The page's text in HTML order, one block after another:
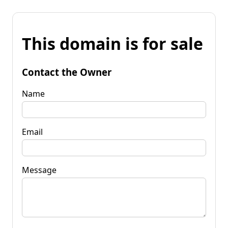
This domain is for sale
Contact the Owner
Name
Email
Message